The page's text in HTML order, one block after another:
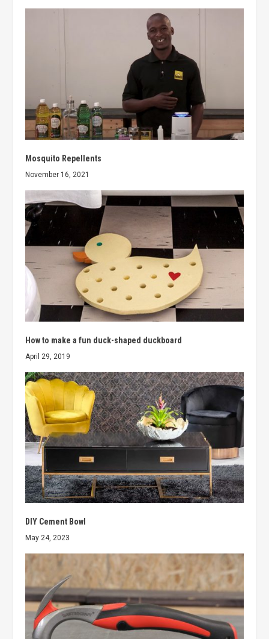
Mosquito Repellents
November 16, 2021
How to make a fun duck-shaped duckboard
April 29, 2019
DIY Cement Bowl
May 24, 2023